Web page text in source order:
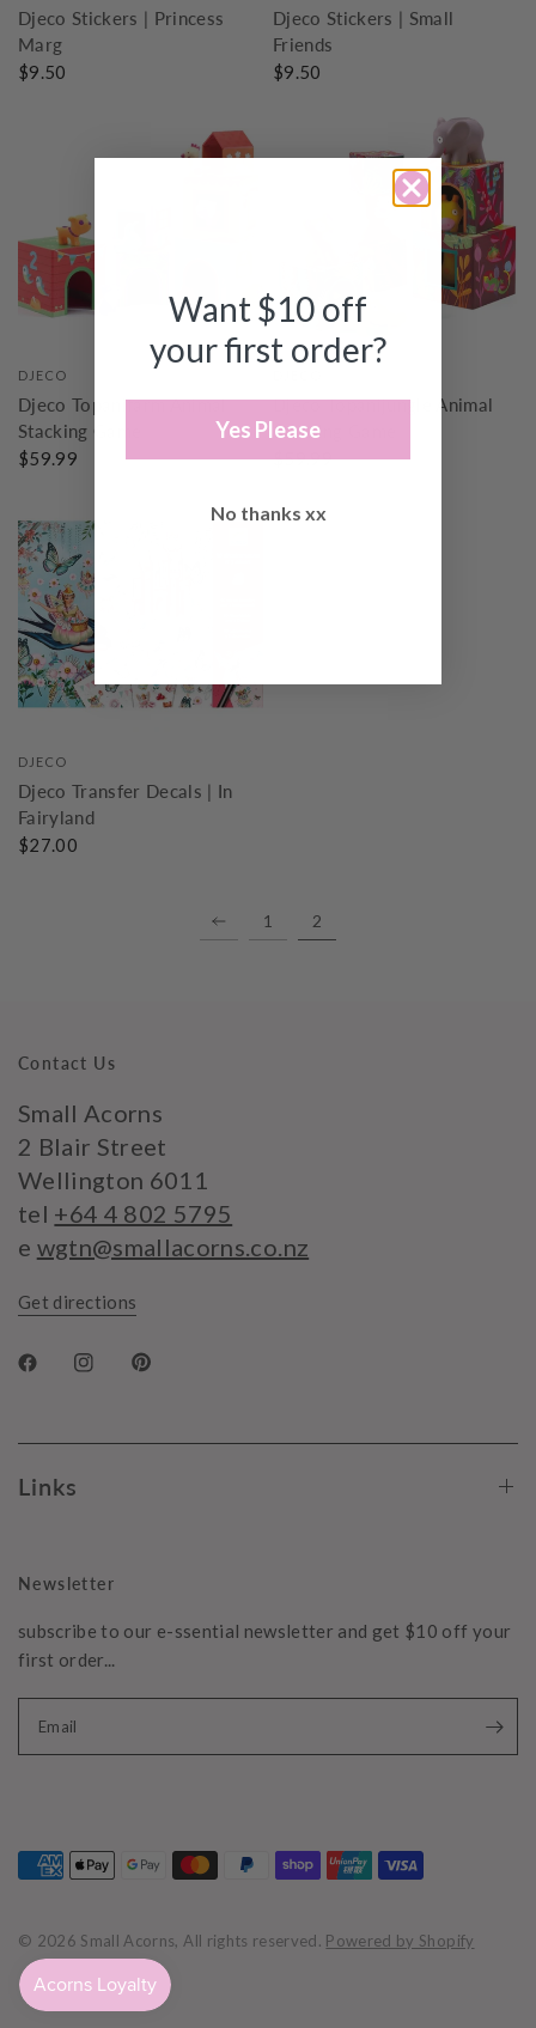
Djeco Stickers | Princess
Marg
$9.50
Djeco Stickers | Small
Friends
$9.50
DJECO
Djeco Topanifarm Animal
Stacking Game
$59.99
Djeco Topanijungle Animal
Stacking Game
$59.99
DJECO
Djeco Transfer Decals | In
Fairyland
$27.00
1 2
Contact Us
Small Acorns
2 Blair Street
Wellington 6011
tel +64 4 802 5795
e wgtn@smallacorns.co.nz
Get directions
Links
Newsletter
subscribe to our e-ssential newsletter and get $10 off your
first order...
Email
© 2026 Small Acorns, All rights reserved. Powered by Shopify
Want $10 off
your first order?
Yes Please
No thanks xx